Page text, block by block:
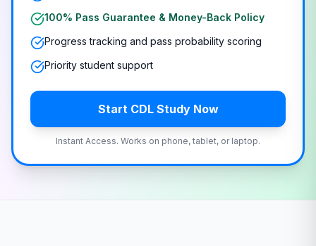
100% Pass Guarantee & Money-Back Policy
Progress tracking and pass probability scoring
Priority student support
Start CDL Study Now
Instant Access. Works on phone, tablet, or laptop.